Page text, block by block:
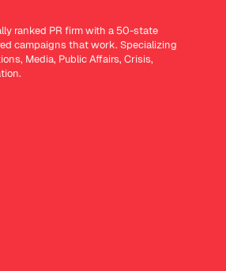
ranked PR firm with a 50-state
campaigns that work. Specializing
Media, Public Affairs, Crisis,